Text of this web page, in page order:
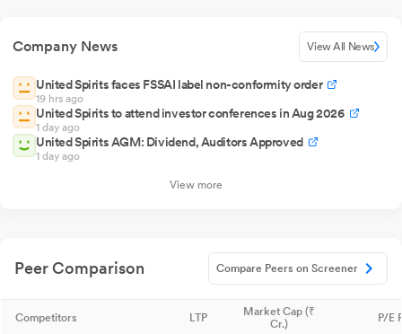
Company News View All News
United Spirits faces FSSAI label non-conformity order
19 hrs ago
United Spirits to attend investor conferences in Aug 2026
1 day ago
United Spirits AGM: Dividend, Auditors Approved
1 day ago
View more
Peer Comparison Compare Peers on Screener
Competitors LTP
Market Cap (₹
Cr.)
P/E